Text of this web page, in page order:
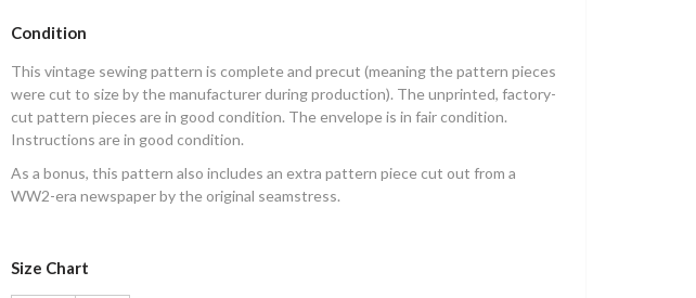
Condition
This vintage sewing pattern is complete and precut (meaning the pattern pieces
were cut to size by the manufacturer during production). The unprinted, factory-
cut pattern pieces are in good condition. The envelope is in fair condition.
Instructions are in good condition.
As a bonus, this pattern also includes an extra pattern piece cut out from a
WW2-era newspaper by the original seamstress.
Size Chart